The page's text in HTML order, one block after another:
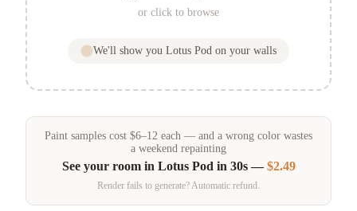
or click to browse
We'll show you Lotus Pod on your walls
Paint samples cost $6–12 each — and a wrong color wastes
a weekend repainting
See your room in Lotus Pod in 30s —$2.49
Render fails to generate? Automatic refund.